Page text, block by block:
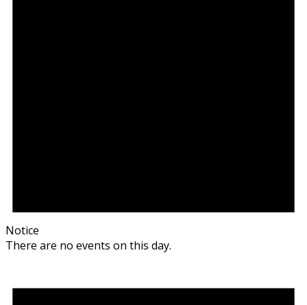
Notice
There are no events on this day.